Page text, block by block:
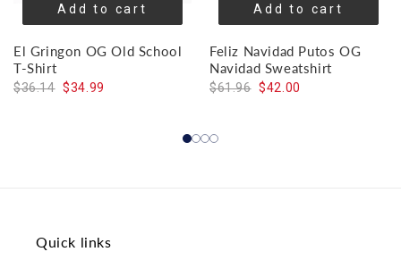
Add to cart
El Gringon OG Old School
T-Shirt
$36.14 $34.99
Add to cart
Feliz Navidad Putos OG
Navidad Sweatshirt
$61.96 $42.00
Quick links